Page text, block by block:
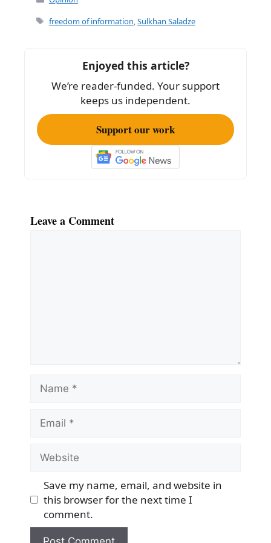
Tags
freedom of information,Sulkhan Saladze
Enjoyed this article?
We’re reader-funded. Your support
keeps us independent.
Support our work
Leave a Comment
Name
Email
Website
Save my name, email, and website in
this browser for the next time I
comment.